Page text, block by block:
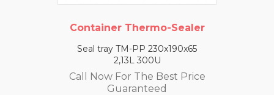
Container Thermo-Sealer
Seal tray TM-PP 230x190x65
2,13L 300U
Call Now For The Best Price
Guaranteed